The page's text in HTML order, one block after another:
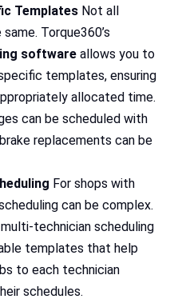
Templates Not all
Torque360’s
software allows you to
templates, ensuring
allocated time.
can be scheduled with
replacements can be
For shops with
can be complex.
technician scheduling
templates that help
to each technician
schedules.